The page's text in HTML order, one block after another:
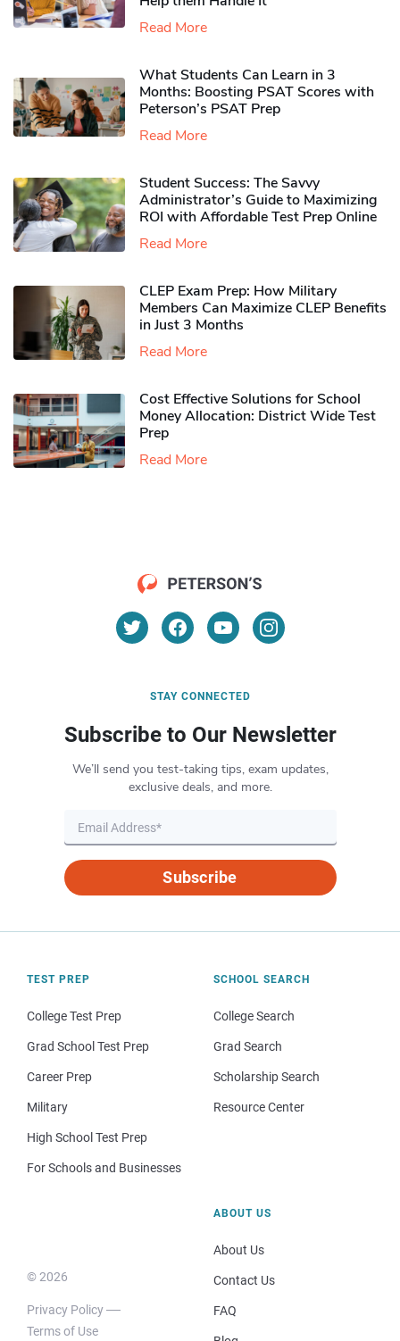
Read More
What Students Can Learn in 3
Months: Boosting PSAT Scores with
Peterson’s PSAT Prep
Read More
Student Success: The Savvy
Administrator’s Guide to Maximizing
ROI with Affordable Test Prep Online
Read More
CLEP Exam Prep: How Military
Members Can Maximize CLEP Benefits
in Just 3 Months
Read More
Cost Effective Solutions for School
Money Allocation: District Wide Test
Prep
Read More
STAY CONNECTED
Subscribe to Our Newsletter
We’ll send you test-taking tips, exam updates,
exclusive deals, and more.
Subscribe
TEST PREP
College Test Prep
Grad School Test Prep
Career Prep
Military
High School Test Prep
For Schools and Businesses
SCHOOL SEARCH
College Search
Grad Search
Scholarship Search
Resource Center
© 2026
Privacy Policy
Terms of Use
ABOUT US
About Us
Contact Us
FAQ